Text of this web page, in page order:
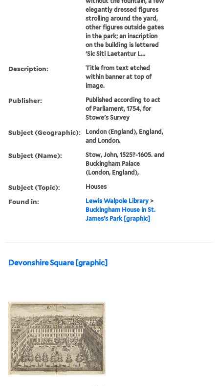
elegantly dressed figures
strolling around the yard,
other figures outside gates
in the park; an inscription
on the building is lettered
'Sic Siti Laetantur L...
Description:
Title from text etched
within banner at top of
image.
Publisher:
Published according to act
of Parliament, 1754, for
Stowe's Survey
Subject (Geographic):
London (England), England,
and London.
Subject (Name):
Stow, John, 1525?-1605. and
Buckingham Palace
(London, England),
Subject (Topic): Houses
Found in: Lewis Walpole Library >
Buckingham House in St.
James's Park [graphic]
Devonshire Square [graphic]